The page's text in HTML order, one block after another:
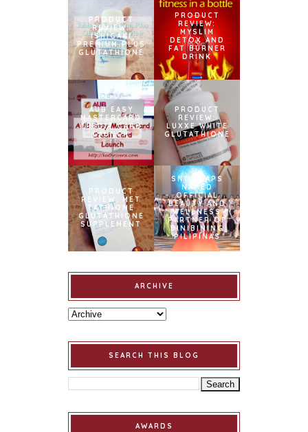
PRODUCT
REVIEW:
ISHIGAKI
PREMIUM PLUS
GLUTATHIONE
PRODUCT
REVIEW:
MYSLIM
DETOX AND
FAT BURNER
DRINK
AUB EASY
MASTERCARD
CREDIT CARD
LAUNCH
PRODUCT
REVIEW:
LUXXE WHITE
GLUTATHIONE
PRODUCT
REVIEW: MET
TATHIONE
GLUTATHIONE
SUPPLEMENT
SNOWCAPS
NAMED
OFFICIAL
BEAUTY AND
WELLNESS
PARTNER OF
BINIBINING
PILIPINAS
ARCHIVE
SEARCH THIS BLOG
AWARDS